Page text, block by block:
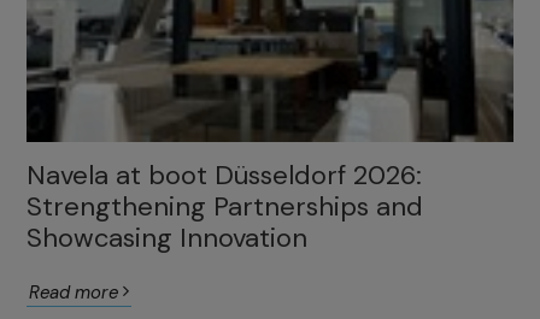
Navela at boot Düsseldorf 2026:
Strengthening Partnerships and
Showcasing Innovation
Read more